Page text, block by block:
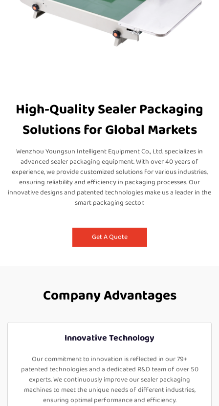
High-Quality Sealer Packaging
Solutions for Global Markets
Wenzhou Youngsun Intelligent Equipment Co., Ltd. specializes in
advanced sealer packaging equipment. With over 40 years of
experience, we provide customized solutions for various industries,
ensuring reliability and efficiency in packaging processes. Our
innovative designs and patented technologies make us a leader in the
smart packaging sector.
Get A Quote
Company Advantages
Innovative Technology
Our commitment to innovation is reflected in our 79+
patented technologies and a dedicated R&D team of over 50
experts. We continuously improve our sealer packaging
machines to meet the unique needs of different industries,
ensuring optimal performance and efficiency.